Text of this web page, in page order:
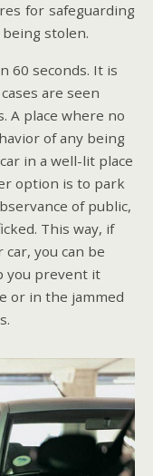
for safeguarding
stolen.
60 seconds. It is
are seen
A place where no
of any being
in a well-lit place
option is to park
of public,
This way, if
you can be
you prevent it
or in the jammed